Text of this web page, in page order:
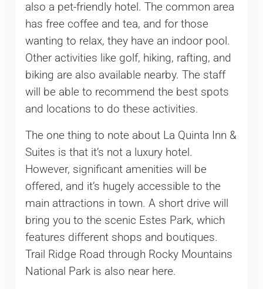
also a pet-friendly hotel. The common area
has free coffee and tea, and for those
wanting to relax, they have an indoor pool.
Other activities like golf, hiking, rafting, and
biking are also available nearby. The staff
will be able to recommend the best spots
and locations to do these activities.
The one thing to note about La Quinta Inn &
Suites is that it’s not a luxury hotel.
However, significant amenities will be
offered, and it’s hugely accessible to the
main attractions in town. A short drive will
bring you to the scenic Estes Park, which
features different shops and boutiques.
Trail Ridge Road through Rocky Mountains
National Park is also near here.